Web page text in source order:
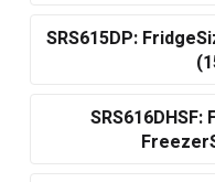
SRS615DP: